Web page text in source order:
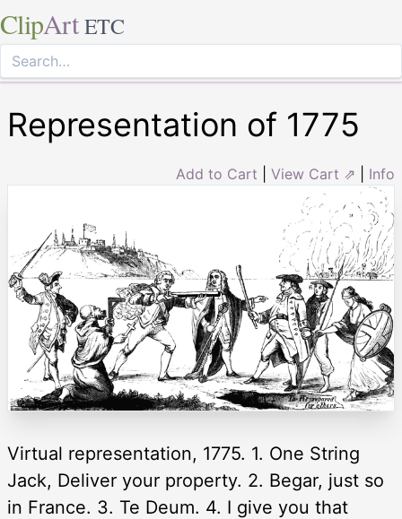
ClipArt ETC
Representation of 1775
Add to Cart View Cart ⇗ Info
Virtual representation, 1775. 1. One String
Jack, Deliver your property. 2. Begar, just so
in France. 3. Te Deum. 4. I give you that